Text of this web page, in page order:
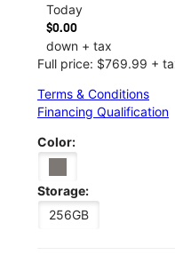
Today
$0.00
down + tax
Full price: $769.99 +
Terms & Conditions
Financing Qualification
Color:
Storage:
256GB